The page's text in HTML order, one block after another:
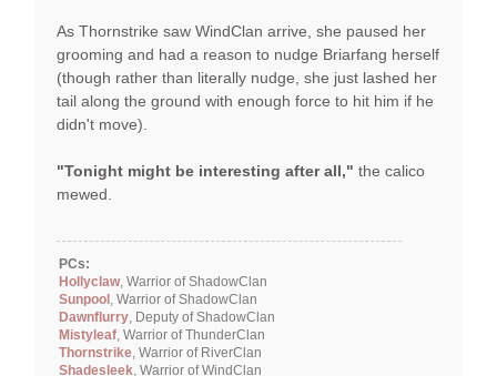
As Thornstrike saw WindClan arrive, she paused her
grooming and had a reason to nudge Briarfang herself
(though rather than literally nudge, she just lashed her
tail along the ground with enough force to hit him if he
didn't move).
"Tonight might be interesting after all," the calico
mewed.
PCs:
Hollyclaw, Warrior of ShadowClan
Sunpool , Warrior of ShadowClan
Dawnflurry , Deputy of ShadowClan
Mistyleaf , Warrior of ThunderClan
Thornstrike , Warrior of RiverClan
Shadesleek , Warrior of WindClan